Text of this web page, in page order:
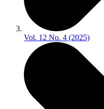
Vol. 12 No. 4 (2025)